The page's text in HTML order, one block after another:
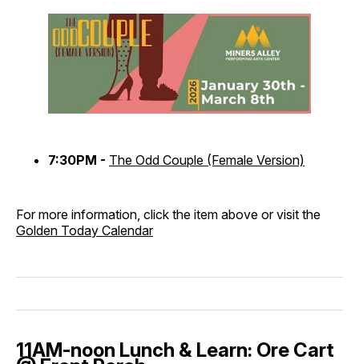
7:30PM - The Odd Couple (Female Version)
For more information, click the item above or visit the
Golden Today Calendar
11AM-noon Lunch & Learn: Ore Cart